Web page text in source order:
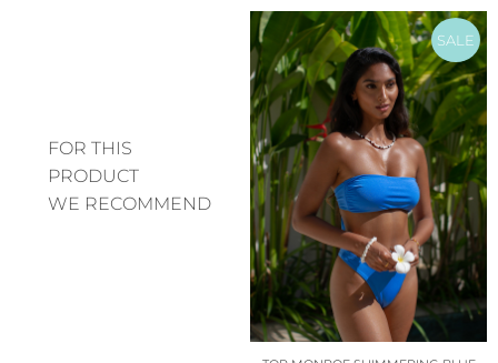
FOR THIS
PRODUCT
WE RECOMMEND
SALE